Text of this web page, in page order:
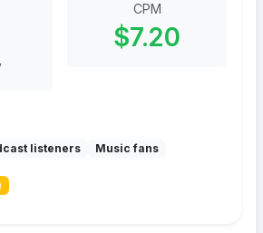
CPM
$7.20
listeners Music fans